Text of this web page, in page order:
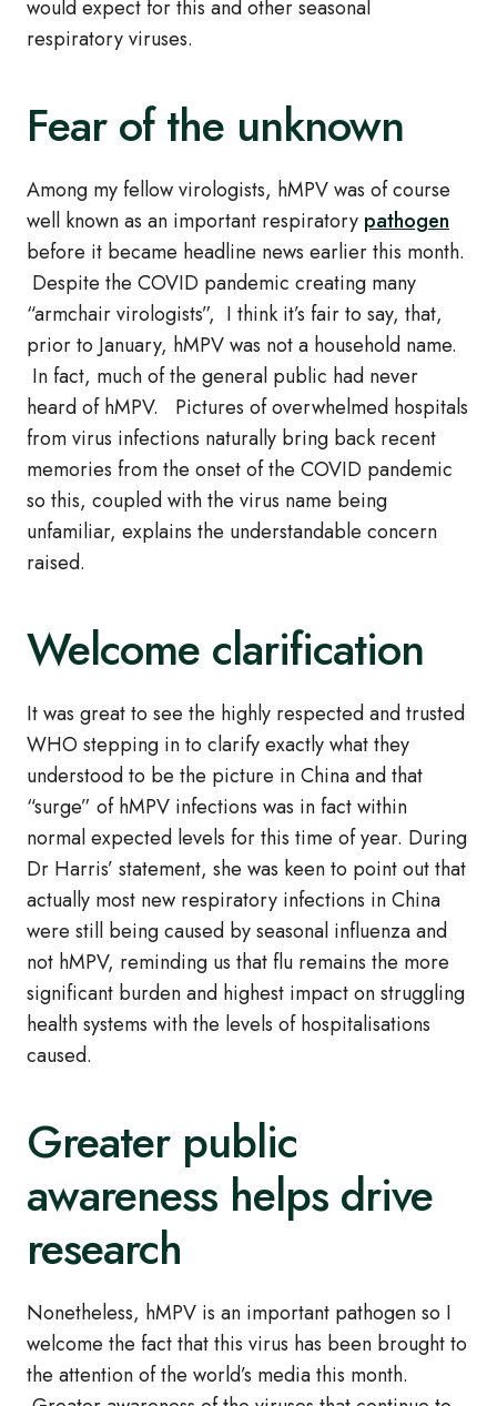
would expect for this and other seasonal
respiratory viruses.
Fear of the unknown
Among my fellow virologists, hMPV was of course
well known as an important respiratory pathogen
before it became headline news earlier this month.
Despite the COVID pandemic creating many
“armchair virologists”, I think it’s fair to say, that,
prior to January, hMPV was not a household name.
In fact, much of the general public had never
heard of hMPV. Pictures of overwhelmed hospitals
from virus infections naturally bring back recent
memories from the onset of the COVID pandemic
so this, coupled with the virus name being
unfamiliar, explains the understandable concern
raised.
Welcome clarification
It was great to see the highly respected and trusted
WHO stepping in to clarify exactly what they
understood to be the picture in China and that
“surge” of hMPV infections was in fact within
normal expected levels for this time of year. During
Dr Harris’ statement, she was keen to point out that
actually most new respiratory infections in China
were still being caused by seasonal influenza and
not hMPV, reminding us that flu remains the more
significant burden and highest impact on struggling
health systems with the levels of hospitalisations
caused.
Greater public
awareness helps drive
research
Nonetheless, hMPV is an important pathogen so I
welcome the fact that this virus has been brought to
the attention of the world’s media this month.